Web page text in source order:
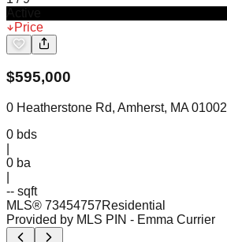
Price
$595,000
0 Heatherstone Rd, Amherst, MA 01002
0 bds
0 ba
-- sqft
MLS® 73454757Residential
Provided by MLS PIN - Emma Currier